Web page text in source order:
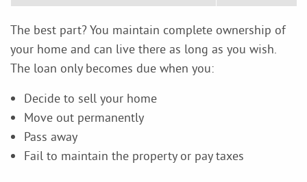
The best part? You maintain complete ownership of
your home and can live there as long as you wish.
The loan only becomes due when you:
Decide to sell your home
Move out permanently
Pass away
Fail to maintain the property or pay taxes